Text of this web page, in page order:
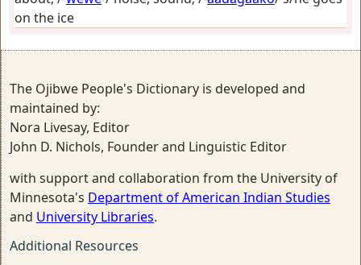
on the ice
The Ojibwe People's Dictionary is developed and
maintained by:
Nora Livesay, Editor
John D. Nichols, Founder and Linguistic Editor
with support and collaboration from the University of
Minnesota's Department of American Indian Studies
and University Libraries.
Additional Resources